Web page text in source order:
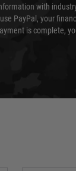
with
PayPal, your
is complete,